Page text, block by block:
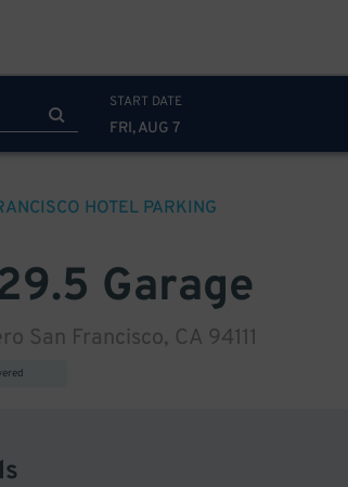
START DATE
FRI, AUG 7
HOTEL PARKING
Garage
San Francisco, CA 94111